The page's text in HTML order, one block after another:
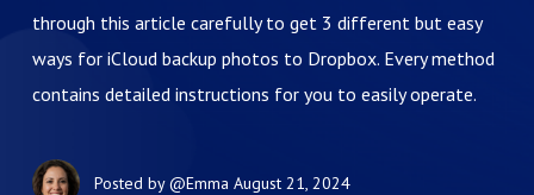
through this article carefully to get 3 different but easy
ways for iCloud backup photos to Dropbox. Every method
contains detailed instructions for you to easily operate.
Posted by@Emma August 21, 2024